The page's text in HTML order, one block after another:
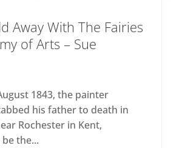
Away With The Fairies
of Arts – Sue
1843, the painter
his father to death in
Rochester in Kent,
the...